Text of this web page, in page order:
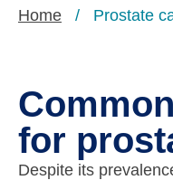
Home / Prostate
for
Despite its